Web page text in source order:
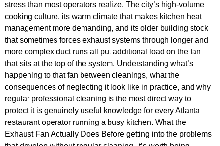
stress than most operators realize. The city’s high-volume
cooking culture, its warm climate that makes kitchen heat
management more demanding, and its older building stock
that sometimes forces exhaust systems through longer and
more complex duct runs all put additional load on the fan
that sits at the top of the system. Understanding what’s
happening to that fan between cleanings, what the
consequences of neglecting it look like in practice, and why
regular professional cleaning is the most direct way to
protect it is genuinely useful knowledge for every Atlanta
restaurant operator running a busy kitchen. What the
Exhaust Fan Actually Does Before getting into the problems